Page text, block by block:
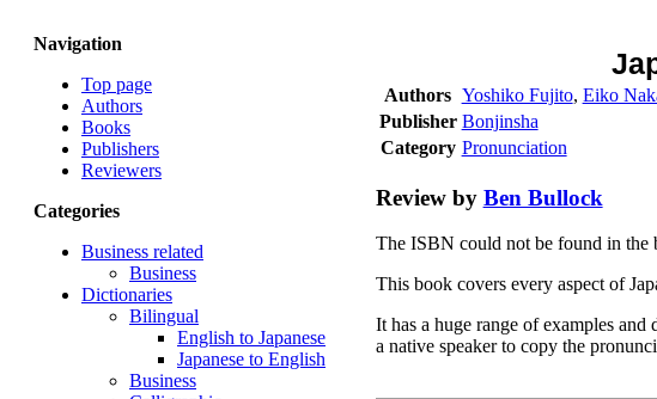
Navigation
Top page
Authors
Books
Publishers
Reviewers
Categories
Business related
Business
Dictionaries
Bilingual
English to Japanese
Japanese to English
Business
Authors Yoshiko Fujito, Eiko
Publisher Bonjinsha
Category Pronunciation
Review by Ben Bullock
The ISBN could not be found in the
This book covers every aspect of
It has a huge range of examples
a native speaker to copy the